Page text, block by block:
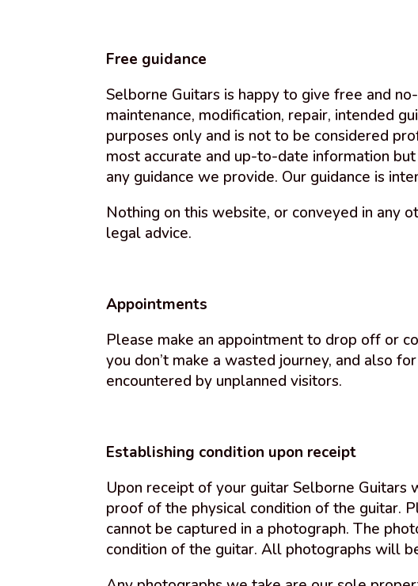
Free guidance
Selborne Guitars is happy to give free and
maintenance, modification, repair, intended
purposes only and is not to be considered
most accurate and up-to-date information
any guidance we provide. Our guidance is
Nothing on this website, or conveyed in any
legal advice.
Appointments
Please make an appointment to drop off or
you don’t make a wasted journey, and also
encountered by unplanned visitors.
Establishing condition upon receipt
Upon receipt of your guitar Selborne Guitars
proof of the physical condition of the guitar.
cannot be captured in a photograph. The
condition of the guitar. All photographs will